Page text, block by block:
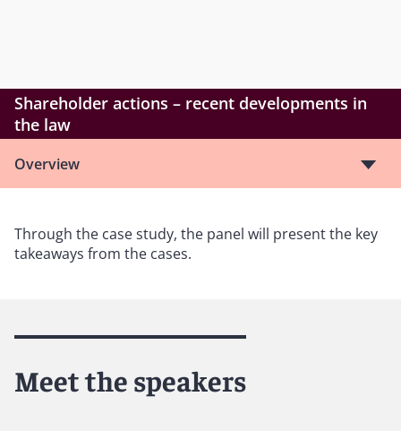
Shareholder actions – recent developments in
the law
Overview
Through the case study, the panel will present the key
takeaways from the cases.
Meet the speakers